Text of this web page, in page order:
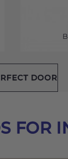
DOOR
FOR